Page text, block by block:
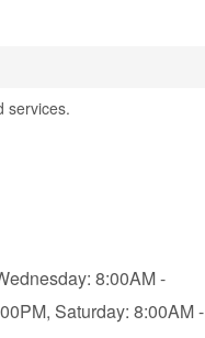
services.
8:00AM -
Saturday: 8:00AM -